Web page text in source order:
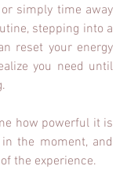
simply time away
stepping into a
reset your energy
you need until
how powerful it is
the moment, and
the experience.